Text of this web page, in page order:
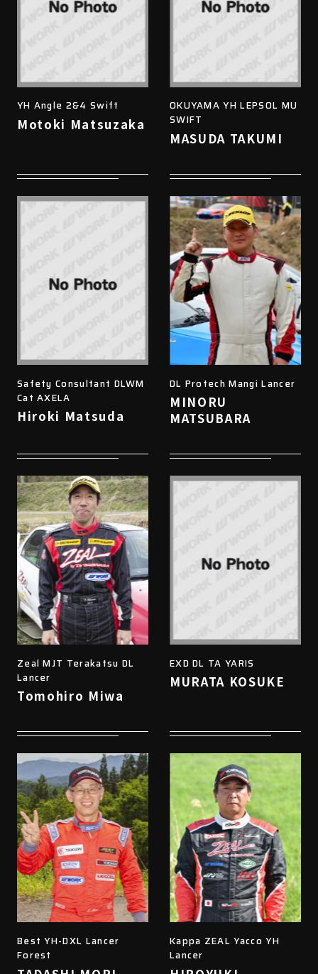
YH Angle 2&4 Swift
Motoki Matsuzaka
OKUYAMA YH LEPSOL MU
SWIFT
MASUDA TAKUMI
Safety Consultant DLWM
Cat AXELA
Hiroki Matsuda
DL Protech Mangi Lancer
MINORU
MATSUBARA
Zeal MJT Terakatsu DL
Lancer
Tomohiro Miwa
EXD DL TA YARIS
MURATA KOSUKE
Best YH-DXL Lancer
Forest
Kappa ZEAL Yacco YH
Lancer